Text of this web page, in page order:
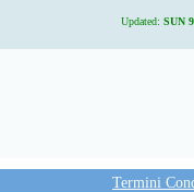
Updated: SUN
Termini